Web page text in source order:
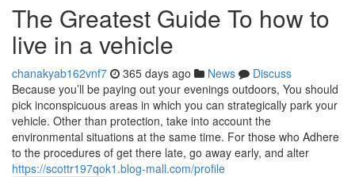
The Greatest Guide To how to
live in a vehicle
chanakyab162vnf7 365 days ago News
Discuss
Because you’ll be paying out your evenings outdoors, You should
pick inconspicuous areas in which you can strategically park your
vehicle. Other than protection, take into account the
environmental situations at the same time. For those who Adhere
to the procedures of get there late, go away early, and alter
https://scottr197qok1.blog-mall.com/profile